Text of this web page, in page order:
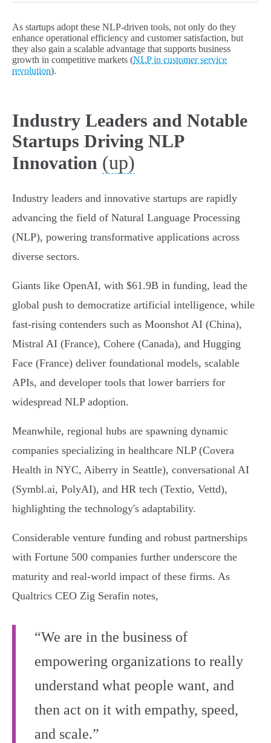
As startups adopt these NLP-driven tools, not only do they
enhance operational efficiency and customer satisfaction, but
they also gain a scalable advantage that supports business
growth in competitive markets (NLP in customer service
revolution).
Industry Leaders and Notable
Startups Driving NLP
Innovation (up)
Industry leaders and innovative startups are rapidly
advancing the field of Natural Language Processing
(NLP), powering transformative applications across
diverse sectors.
Giants like OpenAI, with $61.9B in funding, lead the
global push to democratize artificial intelligence, while
fast-rising contenders such as Moonshot AI (China),
Mistral AI (France), Cohere (Canada), and Hugging
Face (France) deliver foundational models, scalable
APIs, and developer tools that lower barriers for
widespread NLP adoption.
Meanwhile, regional hubs are spawning dynamic
companies specializing in healthcare NLP (Covera
Health in NYC, Aiberry in Seattle), conversational AI
(Symbl.ai, PolyAI), and HR tech (Textio, Vettd),
highlighting the technology's adaptability.
Considerable venture funding and robust partnerships
with Fortune 500 companies further underscore the
maturity and real-world impact of these firms. As
Qualtrics CEO Zig Serafin notes,
“We are in the business of
empowering organizations to really
understand what people want, and
then act on it with empathy, speed,
and scale.”